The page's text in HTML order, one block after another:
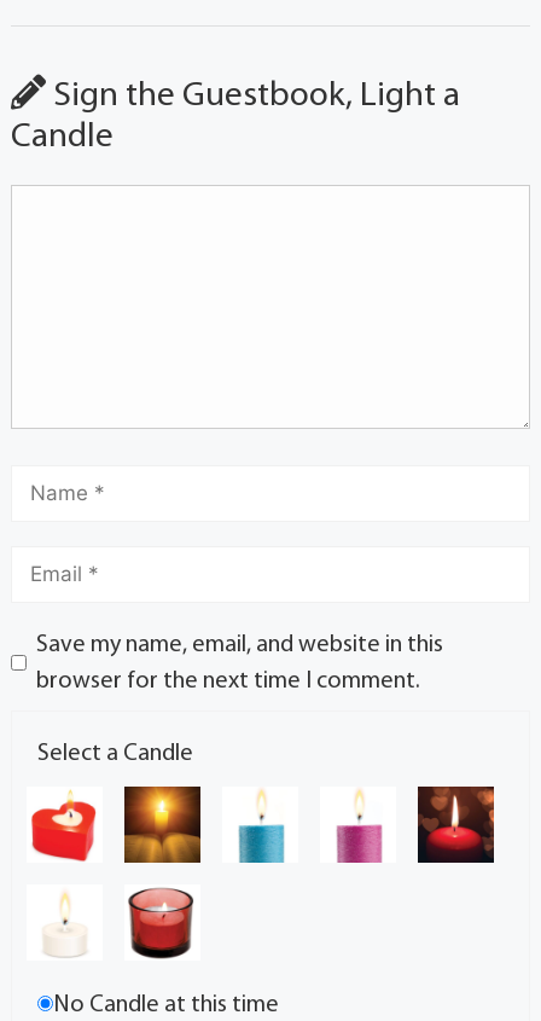
Sign the Guestbook, Light a
Candle
Save my name, email, and website in this
browser for the next time I comment.
Select a Candle
No Candle at this time